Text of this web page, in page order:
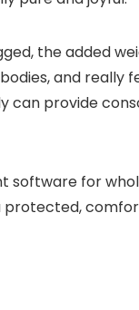
the added
and really
can provide
software for
protected,